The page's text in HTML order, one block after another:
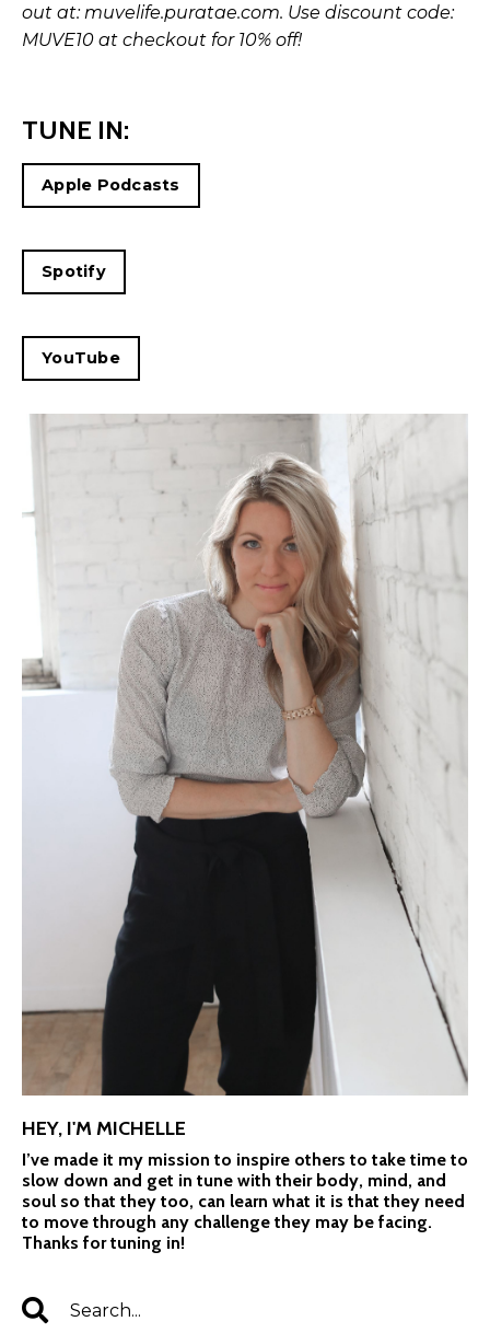
out at:muvelife.puratae.com. Use discount code:
MUVE10 at checkout for 10% off!
TUNE IN:
Apple Podcasts
Spotify
YouTube
HEY, I'M MICHELLE
I’ve made it my mission to inspire others to take time to
slow down and get in tune with their body, mind, and
soul so that they too, can learn what it is that they need
to move through any challenge they may be facing.
Thanks for tuning in!